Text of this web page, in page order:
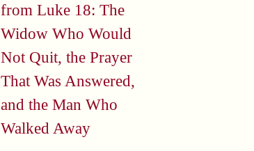
from Luke 18: The
Widow Who Would
Not Quit, the Prayer
That Was Answered,
and the Man Who
Walked Away